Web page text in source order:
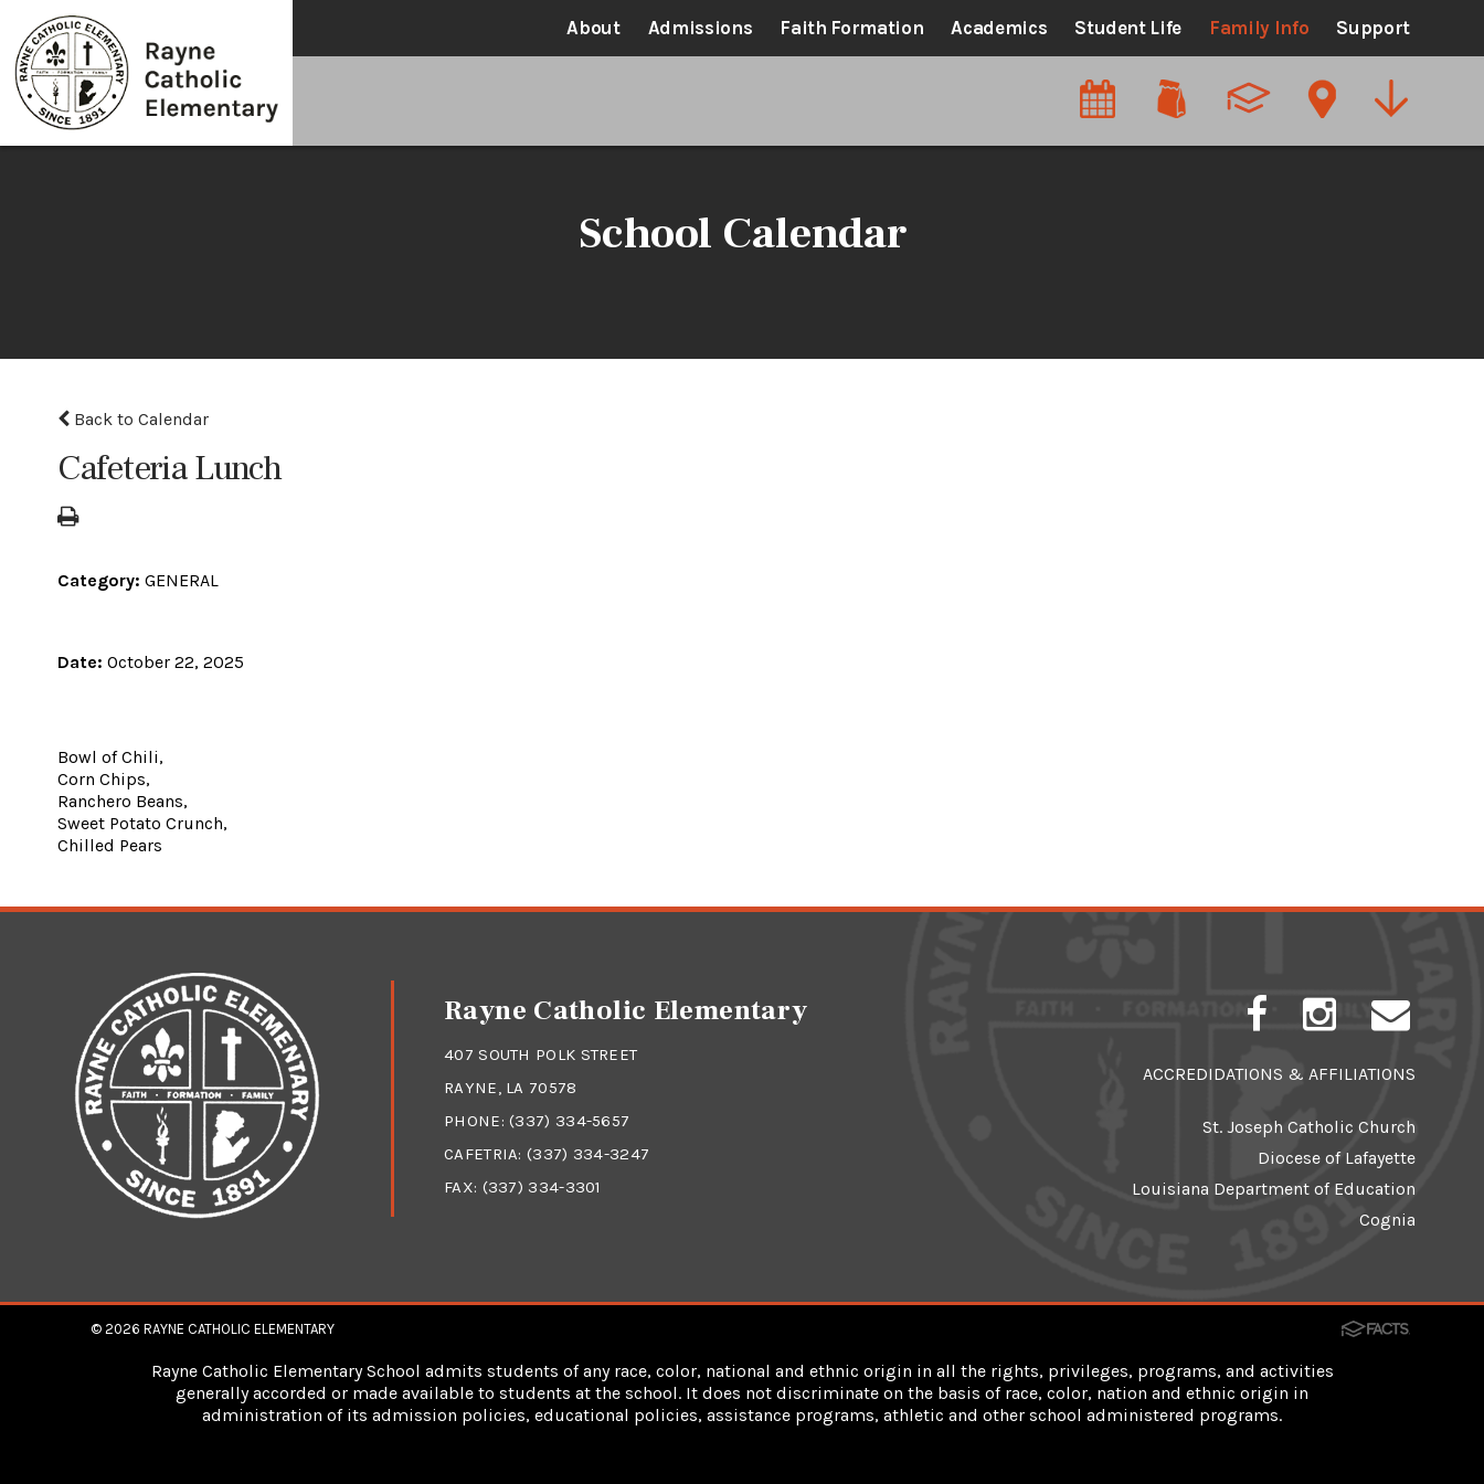
About Admissions Faith Formation Academics Student Life Family Info Support
School Calendar
Back to Calendar
Cafeteria Lunch
Category: GENERAL
Date: October 22, 2025
Bowl of Chili,
Corn Chips,
Ranchero Beans,
Sweet Potato Crunch,
Chilled Pears
Rayne Catholic Elementary
407 SOUTH POLK STREET
RAYNE, LA 70578
PHONE:(337) 334-5657
CAFETRIA:(337) 334-3247
FAX: (337) 334-3301
ACCREDIDATIONS & AFFILIATIONS
St. Joseph Catholic Church
Diocese of Lafayette
Louisiana Department of Education
Cognia
© 2026 RAYNE CATHOLIC ELEMENTARY
Rayne Catholic Elementary School admits students of any race, color, national and ethnic origin in all the rights, privileges, programs, and activities
generally accorded or made available to students at the school. It does not discriminate on the basis of race, color, nation and ethnic origin in
administration of its admission policies, educational policies, assistance programs, athletic and other school administered programs.